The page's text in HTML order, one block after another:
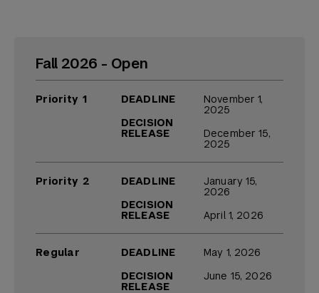
Fall 2026 - Open
Priority 1
DEADLINE
DECISION
RELEASE
November 1,
2025
December 15,
2025
Priority 2
DEADLINE
DECISION
RELEASE
January 15,
2026
April 1, 2026
Regular
DEADLINE
DECISION
RELEASE
May 1, 2026
June 15, 2026